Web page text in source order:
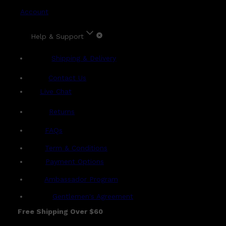
Account
Help & Support
Shipping & Delivery
Contact Us
Live Chat
Returns
FAQs
Term & Conditions
Payment Options
Ambassador Program
Gentlemen's Agreement
Free Shipping Over $60